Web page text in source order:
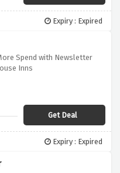
Expiry : Expired
Spend with Newsletter
Inns
Get Deal
Expiry : Expired